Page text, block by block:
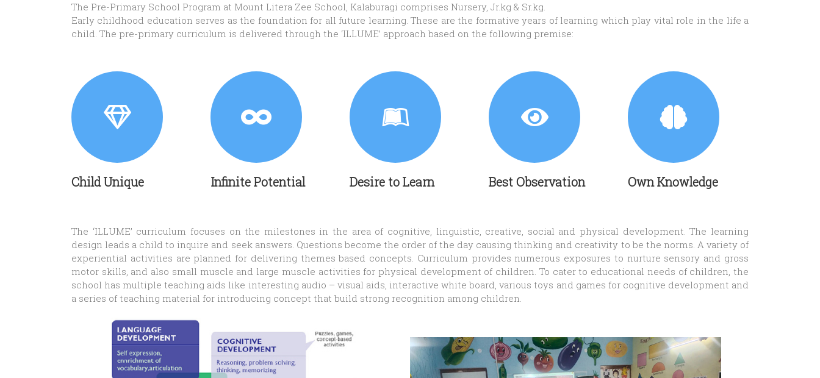
The Pre-Primary School Program at Mount Litera Zee School, Kalaburagi comprises Nursery, Jr.kg & Sr.kg.
Early childhood education serves as the foundation for all future learning. These are the formative years of learning which play vital role in the life a
child. The pre-primary curriculum is delivered through the ‘ILLUME’ approach based on the following premise:
Child Unique Infinite Potential Desire to Learn Best Observation Own Knowledge
The ‘ILLUME’ curriculum focuses on the milestones in the area of cognitive, linguistic, creative, social and physical development. The learning
design leads a child to inquire and seek answers. Questions become the order of the day causing thinking and creativity to be the norms. A variety of
experiential activities are planned for delivering themes based concepts. Curriculum provides numerous exposures to nurture sensory and gross
motor skills, and also small muscle and large muscle activities for physical development of children. To cater to educational needs of children, the
school has multiple teaching aids like interesting audio – visual aids, interactive white board, various toys and games for cognitive development and
a series of teaching material for introducing concept that build strong recognition among children.